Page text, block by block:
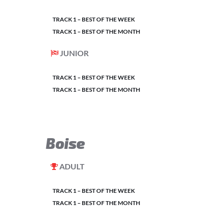
TRACK 1 – BEST OF THE WEEK
TRACK 1 – BEST OF THE MONTH
JUNIOR
TRACK 1 – BEST OF THE WEEK
TRACK 1 – BEST OF THE MONTH
Boise
ADULT
TRACK 1 – BEST OF THE WEEK
TRACK 1 – BEST OF THE MONTH